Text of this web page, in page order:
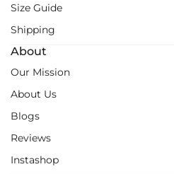
Size Guide
Shipping
About
Our Mission
About Us
Blogs
Reviews
Instashop